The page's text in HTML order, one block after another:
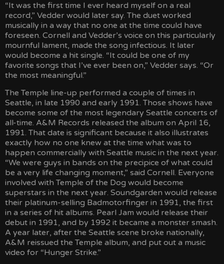
“It was the first time I ever heard myself on a real
record,” Vedder would later say. The duet worked
musically in a way that no one at the time could have
foreseen. Cornell and Vedder’s voice on this particularly
mournful lament, made the song infectious. It later
would become a hit single. “It could be one of my
favorite songs that I’ve ever been on,” Vedder says. “Or
the most meaningful.”
The Temple line-up performed a couple of times in
Seattle, in late 1990 and early 1991. Those shows have
become some of the most legendary Seattle concerts of
all-time. A&M Records released the album on April 16,
1991. That date is significant because it also illustrates
exactly how no one knew at the time what was to
happen commercially with Seattle music in the next year.
“We were guys in bands on the precipice of what could
be a very life changing moment,” said Cornell. Everyone
involved with Temple of the Dog would become
superstars in the next year. Soundgarden would release
their platinum-selling Badmotorfinger in 1991, the first
in a series of hit albums. Pearl Jam would release their
debut in 1991, and by 1992 it became a monster smash.
A year later, after the Seattle scene broke nationally,
A&M reissued the Temple album, and put out a music
video for “Hunger Strike.”